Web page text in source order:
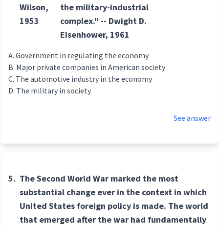
Wilson,
1953
the military-industrial
complex." -- Dwight D.
Eisenhower, 1961
Government in regulating the economy
Major private companies in American society
The automotive industry in the economy
The military in society
See answer
5. The Second World War marked the most
substantial change ever in the context in which
United States foreign policy is made. The world
that emerged after the war had fundamentally